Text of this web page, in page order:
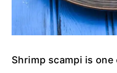
Shrimp scampi is